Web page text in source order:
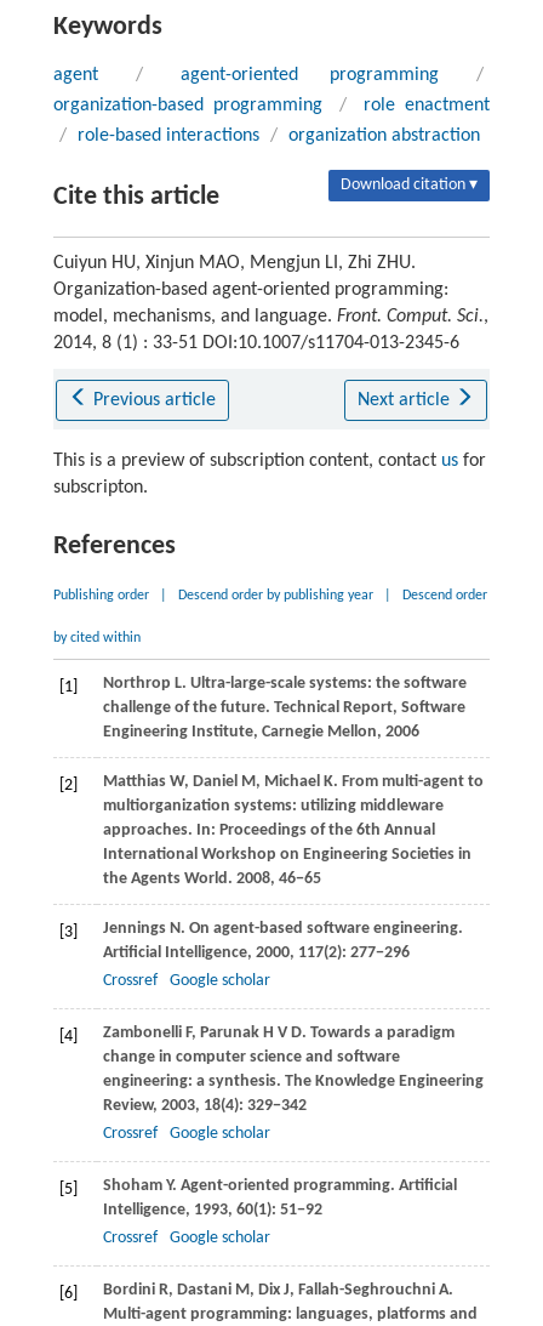
Keywords
agent / agent-oriented programming
/
organization-based programming
/
role enactment
/
role-based interactions / organization abstraction
Cite this article Download citation ▾
Cuiyun HU, Xinjun MAO, Mengjun LI, Zhi ZHU.
Organization-based agent-oriented programming:
model, mechanisms, and language. Front. Comput. Sci.,
2014, 8 (1) : 33-51 DOI:10.1007/s11704-013-2345-6
Previous article Next article
This is a preview of subscription content, contact usfor
subscripton.
References
Publishing order Descend order by publishing year Descend order
by cited within
[1] Northrop L. Ultra-large-scale systems: the software
challenge of the future. Technical Report, Software
Engineering Institute, Carnegie Mellon, 2006
[2] Matthias W, Daniel M, Michael K. From multi-agent to
multiorganization systems: utilizing middleware
approaches. In: Proceedings of the 6th Annual
International Workshop on Engineering Societies in
the Agents World. 2008, 46−65
[3] Jennings N. On agent-based software engineering.
Artificial Intelligence, 2000, 117(2): 277−296
Crossref
Google scholar
[4] Zambonelli F, Parunak H V D. Towards a paradigm
change in computer science and software
engineering: a synthesis. The Knowledge Engineering
Review, 2003, 18(4): 329−342
Crossref
Google scholar
[5] Shoham Y. Agent-oriented programming. Artificial
Intelligence, 1993, 60(1): 51−92
Crossref
Google scholar
[6] Bordini R, Dastani M, Dix J, Fallah-Seghrouchni A.
Multi-agent programming: languages, platforms and